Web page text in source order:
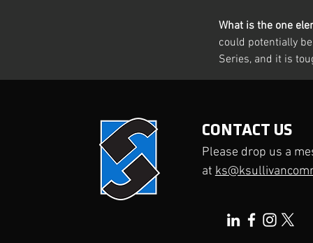
What is the one
could potentially
Series, and it is
CONTACT US
Please drop us a
at